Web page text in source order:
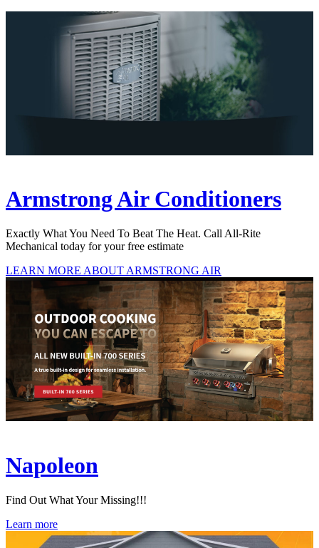
Armstrong Air Conditioners
Exactly What You Need To Beat The Heat. Call All-Rite
Mechanical today for your free estimate
LEARN MORE ABOUT ARMSTRONG AIR
Napoleon
Find Out What Your Missing!!!
Learn more